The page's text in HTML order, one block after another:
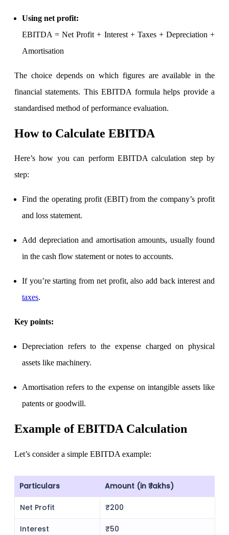
SIP Calculator
Calculate SIP returns
Average Share Price
Calculate average share price
Mutual Funds Calculator
View More
Using net profit:
EBITDA = Net Profit + Interest + Taxes + Depreciation +
Amortisation
The choice depends on which figures are available in the
financial statements. This EBITDA formula helps provide a
standardised method of performance evaluation.
How to Calculate EBITDA
Here’s how you can perform EBITDA calculation step by
step:
Find the operating profit (EBIT) from the company’s profit
and loss statement.
Add depreciation and amortisation amounts, usually found
in the cash flow statement or notes to accounts.
If you’re starting from net profit, also add back interest and
taxes.
Key points:
Depreciation refers to the expense charged on physical
assets like machinery.
Amortisation refers to the expense on intangible assets like
patents or goodwill.
Example of EBITDA Calculation
Let’s consider a simple EBITDA example:
Particulars Amount (in ₹ lakhs)
Net Profit ₹200
Interest ₹50